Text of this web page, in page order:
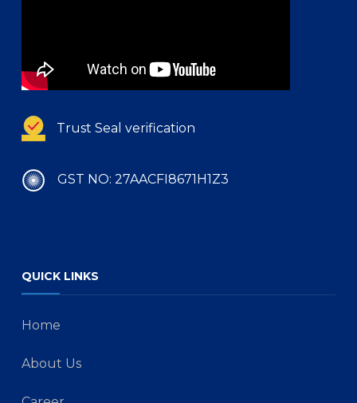
Trust Seal verification
GST NO: 27AACFI8671H1Z3
QUICK LINKS
Home
About Us